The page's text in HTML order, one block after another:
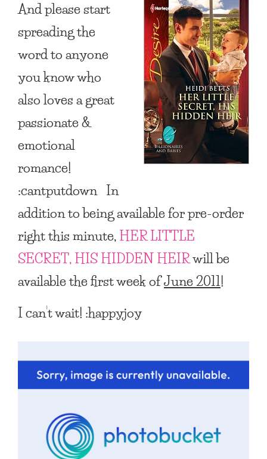
And please start
spreading the
word to anyone
you know who
also loves a great
passionate &
emotional
romance!
:cantputdown In
addition to being available for pre-order
right this minute,HER LITTLE
SECRET, HIS HIDDEN HEIRwill be
available the first week ofJune 2011!
I can’t wait! :happyjoy